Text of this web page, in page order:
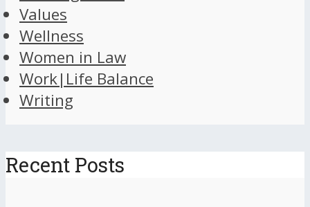
Values
Wellness
Women in Law
Work|Life Balance
Writing
Recent Posts